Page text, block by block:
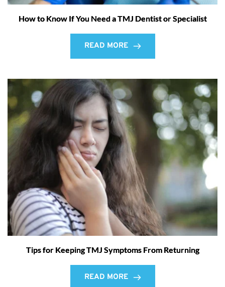
How to Know If You Need a TMJ Dentist or Specialist
READ MORE
Tips for Keeping TMJ Symptoms From Returning
READ MORE